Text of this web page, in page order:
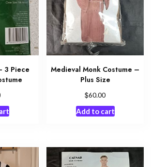
3 Piece
Medieval Monk Costume –
Plus Size
$60.00
Add to cart